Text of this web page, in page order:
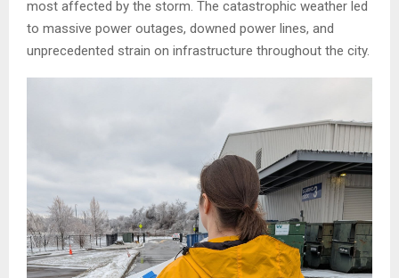
most affected by the storm. The catastrophic weather led
to massive power outages, downed power lines, and
unprecedented strain on infrastructure throughout the city.